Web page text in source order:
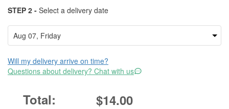
STEP 2 - Select a delivery date
Will my delivery arrive on time?
Questions about delivery? Chat with us
$14.00